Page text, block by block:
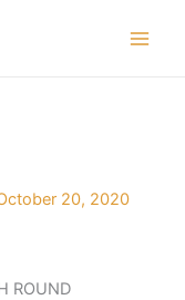
20, 2020
ROUND